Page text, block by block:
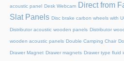
acoustic panel Desk Webcam Direct from
Slat Panels Disc brake carbon wheels with
Distributor acoustic wooden panels Distributor
wooden acoustic panels Double Camping Chair
Drawer Magnet Drawer magnets Drawer type fluid